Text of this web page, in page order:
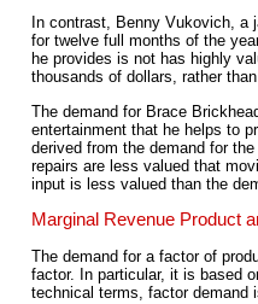
In contrast, Benny Vukovich, a
for twelve full months of the
he provides is not has highly
thousands of dollars, rather
The demand for Brace
entertainment that he helps to
derived from the demand for
repairs are less valued that
input is less valued than the
Marginal Revenue Product
The demand for a factor of
factor. In particular, it is based
technical terms, factor demand